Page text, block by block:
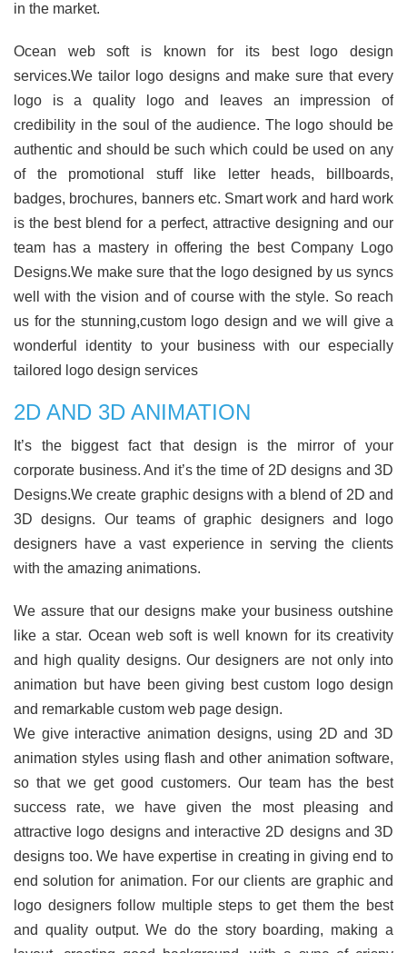
in the market.
Ocean web soft is known for its best logo design
services.We tailor logo designs and make sure that every
logo is a quality logo and leaves an impression of
credibility in the soul of the audience. The logo should be
authentic and should be such which could be used on any
of the promotional stuff like letter heads, billboards,
badges, brochures, banners etc. Smart work and hard work
is the best blend for a perfect, attractive designing and our
team has a mastery in offering the best Company Logo
Designs.We make sure that the logo designed by us syncs
well with the vision and of course with the style. So reach
us for the stunning,custom logo design and we will give a
wonderful identity to your business with our especially
tailored logo design services
2D AND 3D ANIMATION
It’s the biggest fact that design is the mirror of your
corporate business. And it’s the time of 2D designs and 3D
Designs.We create graphic designs with a blend of 2D and
3D designs. Our teams of graphic designers and logo
designers have a vast experience in serving the clients
with the amazing animations.
We assure that our designs make your business outshine
like a star. Ocean web soft is well known for its creativity
and high quality designs. Our designers are not only into
animation but have been giving best custom logo design
and remarkable custom web page design.
We give interactive animation designs, using 2D and 3D
animation styles using flash and other animation software,
so that we get good customers. Our team has the best
success rate, we have given the most pleasing and
attractive logo designs and interactive 2D designs and 3D
designs too. We have expertise in creating in giving end to
end solution for animation. For our clients are graphic and
logo designers follow multiple steps to get them the best
and quality output. We do the story boarding, making a